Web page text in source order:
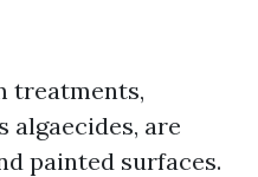
treatments,
algaecides, are
painted surfaces.